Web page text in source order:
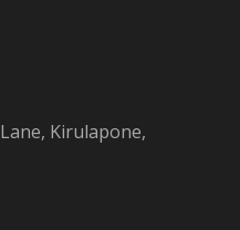
Kirulapone,